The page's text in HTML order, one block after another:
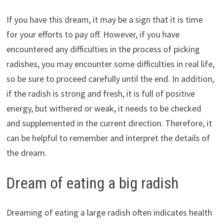
If you have this dream, it may be a sign that it is time
for your efforts to pay off. However, if you have
encountered any difficulties in the process of picking
radishes, you may encounter some difficulties in real life,
so be sure to proceed carefully until the end. In addition,
if the radish is strong and fresh, it is full of positive
energy, but withered or weak, it needs to be checked
and supplemented in the current direction. Therefore, it
can be helpful to remember and interpret the details of
the dream.
Dream of eating a big radish
Dreaming of eating a large radish often indicates health